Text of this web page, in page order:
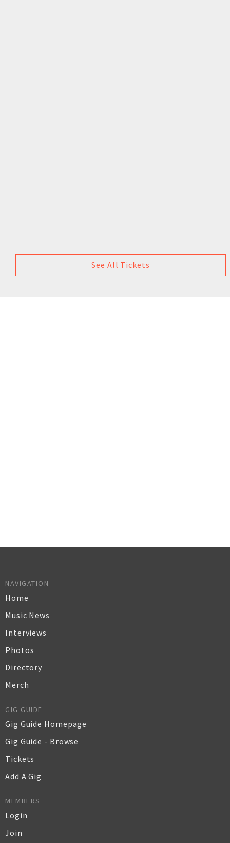
See All Tickets
NAVIGATION
Home
Music News
Interviews
Photos
Directory
Merch
GIG GUIDE
Gig Guide Homepage
Gig Guide - Browse
Tickets
Add A Gig
MEMBERS
Login
Join